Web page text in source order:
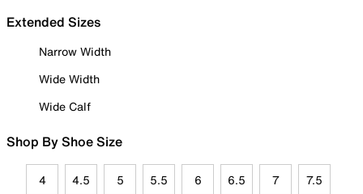
Extended Sizes
Narrow Width
Wide Width
Wide Calf
Shop By Shoe Size
4 4.5 5 5.5 6 6.5 7 7.5